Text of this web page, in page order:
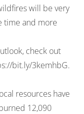
will be very
time and more
check out
bit.ly/3kemhbG.
resources have
12,090